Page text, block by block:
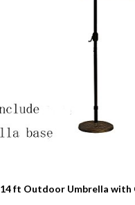
14 ft Outdoor Umbrella with